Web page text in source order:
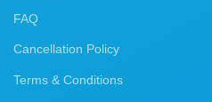
FAQ
Cancellation Policy
Terms & Conditions